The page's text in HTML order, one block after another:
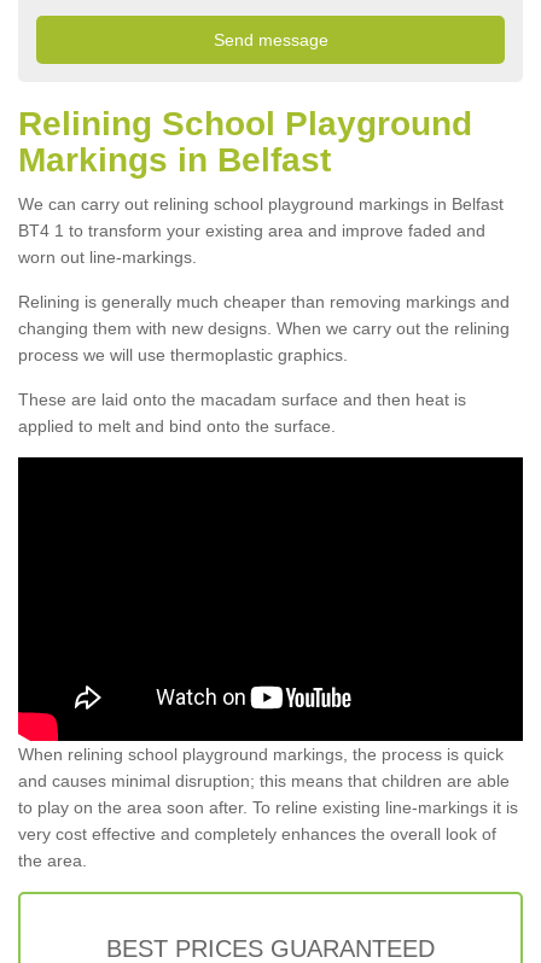
Relining School Playground
Markings in Belfast
We can carry out relining school playground markings in Belfast
BT4 1 to transform your existing area and improve faded and
worn out line-markings.
Relining is generally much cheaper than removing markings and
changing them with new designs. When we carry out the relining
process we will use thermoplastic graphics.
These are laid onto the macadam surface and then heat is
applied to melt and bind onto the surface.
When relining school playground markings, the process is quick
and causes minimal disruption; this means that children are able
to play on the area soon after. To reline existing line-markings it is
very cost effective and completely enhances the overall look of
the area.
BEST PRICES GUARANTEED